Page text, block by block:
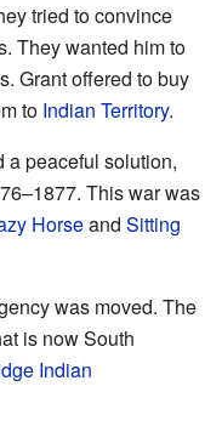
tried to convince
They wanted him to
Grant offered to buy
to Indian Territory.
a peaceful solution,
This war was
Horseand Sitting
was moved. The
is now South
Indian